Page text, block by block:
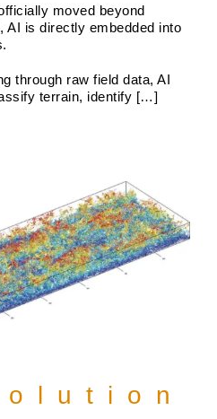
moved beyond
AI is directly embedded into
through raw field data, AI
terrain, identify […]
of Land Survey
in 2025